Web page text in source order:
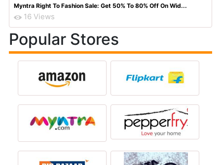
Myntra Right To Fashion Sale: Get 50% To 80% Off On Wid...
16 Views
Popular Stores